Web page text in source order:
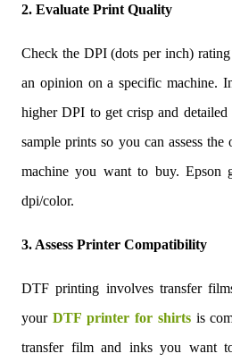
2. Evaluate Print Quality
Check the DPI (dots per inch)
an opinion on a specific machine.
higher DPI to get crisp and
sample prints so you can assess
machine you want to buy. Epson
dpi/color.
3. Assess Printer Compatibility
DTF printing involves transfer
your DTF printer for shirtsis
transfer film and inks you want